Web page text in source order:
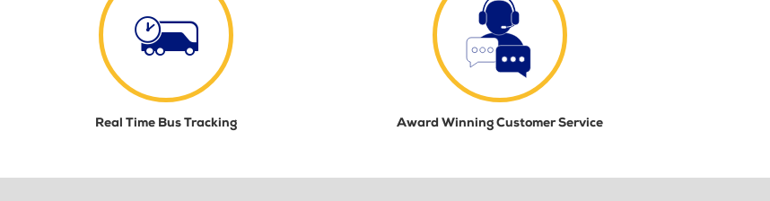
Real Time Bus Tracking Award Winning Customer Service